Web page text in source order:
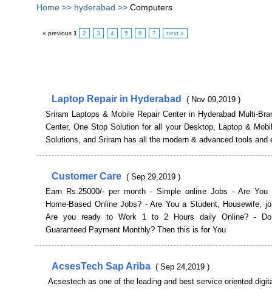
Home >> hyderabad >> Computers
« previous 1 2 3 4 5 6 7 next »
Laptop Repair in Hyderabad
( Nov 09,2019 )
Sriram Laptops & Mobile Repair Center in Hyderabad Multi-
Center, One Stop Solution for all your Desktop, Laptop &
Solutions, and Sriram has all the modern & advanced tools and
Customer Care ( Sep 29,2019 )
Earn Rs.25000/- per month - Simple online Jobs - Are You
Home-Based Online Jobs? - Are You a Student, Housewife,
Are you ready to Work 1 to 2 Hours daily Online? -
Guaranteed Payment Monthly? Then this is for You
AcsesTech Sap Ariba ( Sep 24,2019 )
Acsestech as one of the leading and best service oriented